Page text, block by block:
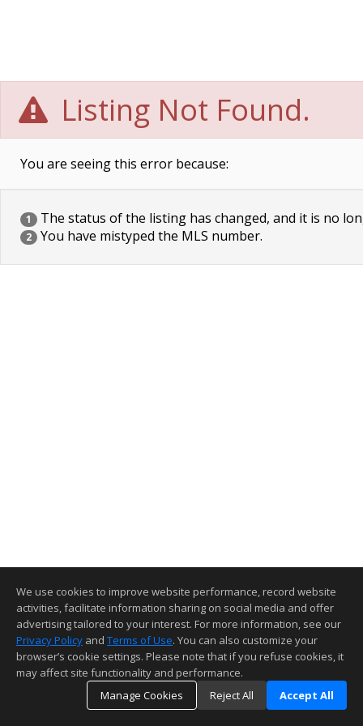
Listing Not Found.
You are seeing this error because:
1 The status of the listing has changed, and it is no
2 You have mistyped the MLS number.
We use cookies to improve website performance, record website
activities, facilitate information sharing on social media and offer
advertising tailored to your interest. For more information, see our
Privacy Policy and Terms of Use. You can also customize your
browser’s cookie settings. Please note that if you refuse cookies, it
may affect site functionality and performance.
Manage Cookies
Reject All Accept All